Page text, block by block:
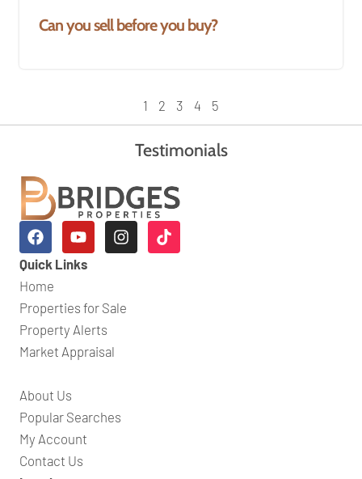
Can you sell before you buy?
1 2 3 4 5
Testimonials
Quick Links
Home
Properties for Sale
Property Alerts
Market Appraisal
About Us
Popular Searches
My Account
Contact Us